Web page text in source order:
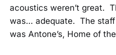
acoustics weren’t great.
was… adequate. The
was Antone’s, Home of